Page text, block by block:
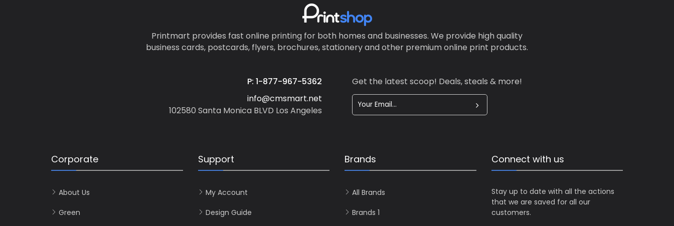
smaller than 10-point font • Have
some white space to make your
design less cluttered Beautiful,
consistent colors. Vistaprint just
accuracy, consistency and quality of
full-color printing.
Printmart provides fast online printing for both homes and businesses. We provide high quality
business cards, postcards, flyers, brochures, stationery and other premium online print products.
P: 1-877-967-5362
info@cmsmart.net
102580 Santa Monica BLVD Los Angeles
Get the latest scoop! Deals, steals & more!
Corporate
About Us
Green
Support
My Account
Design Guide
Brands
All Brands
Brands 1
Connect with us
Stay up to date with all the actions
that we are saved for all our
customers.